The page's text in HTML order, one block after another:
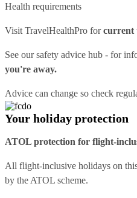
Health requirements
Visit TravelHealthPro forcurrent
See oursafety advice hub - for
you're away.
Advice can change so check
Your holiday protection
ATOL protection for flight-
All flight-inclusive holidays on
by the ATOL scheme.